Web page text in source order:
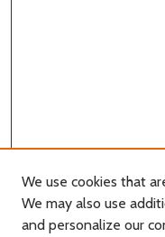
We use cookies that
We may also use
and personalize our